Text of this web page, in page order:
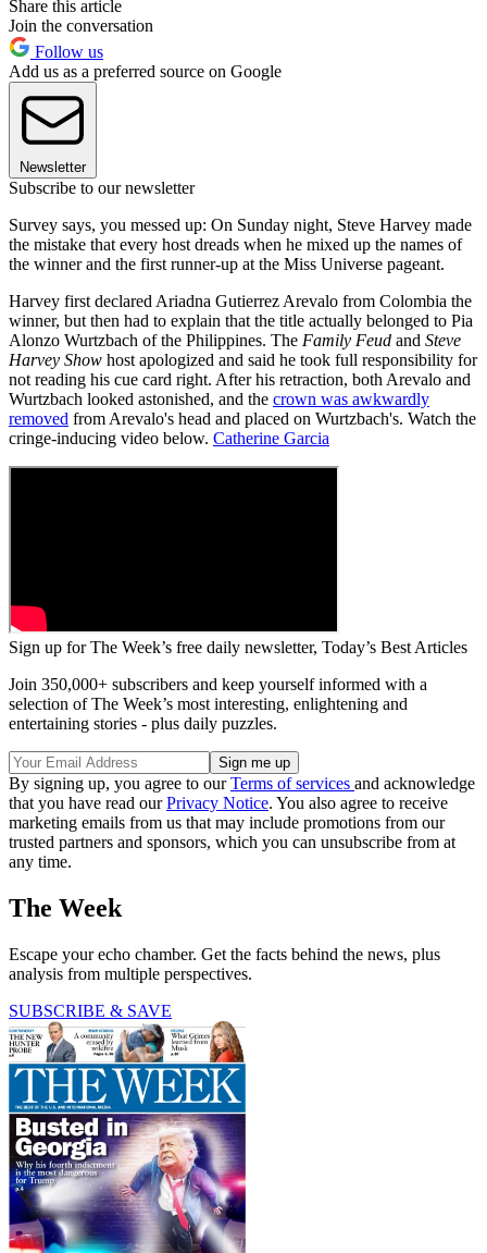
Share this article
Join the conversation
Follow us
Add us as a preferred source on Google
Newsletter
Subscribe to our newsletter
Survey says, you messed up: On Sunday night, Steve Harvey made
the mistake that every host dreads when he mixed up the names of
the winner and the first runner-up at the Miss Universe pageant.
Harvey first declared Ariadna Gutierrez Arevalo from Colombia the
winner, but then had to explain that the title actually belonged to Pia
Alonzo Wurtzbach of the Philippines. The Family Feud and Steve
Harvey Show host apologized and said he took full responsibility for
not reading his cue card right. After his retraction, both Arevalo and
Wurtzbach looked astonished, and the crown was awkwardly
removed from Arevalo's head and placed on Wurtzbach's. Watch the
cringe-inducing video below. Catherine Garcia
Sign up for The Week’s free daily newsletter, Today’s Best Articles
Join 350,000+ subscribers and keep yourself informed with a
selection of The Week’s most interesting, enlightening and
entertaining stories - plus daily puzzles.
By signing up, you agree to ourTerms of services and acknowledge
that you have read ourPrivacy Notice. You also agree to receive
marketing emails from us that may include promotions from our
trusted partners and sponsors, which you can unsubscribe from at
any time.
The Week
Escape your echo chamber. Get the facts behind the news, plus
analysis from multiple perspectives.
SUBSCRIBE & SAVE